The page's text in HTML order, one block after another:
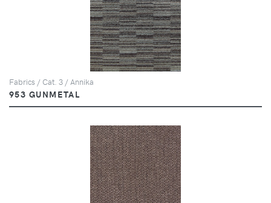
Fabrics / Cat. 3 / Annika
953 GUNMETAL